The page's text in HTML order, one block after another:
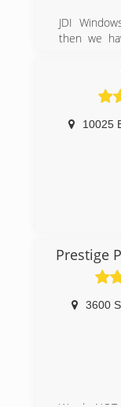
work hard
the many
on their
trained
for total
or small.
JDI
then we
with an
the top
more
made
10025
Prestige
3600